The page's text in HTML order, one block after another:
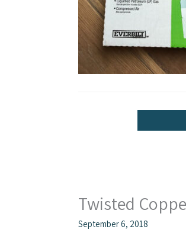
Twisted
September 6, 2018